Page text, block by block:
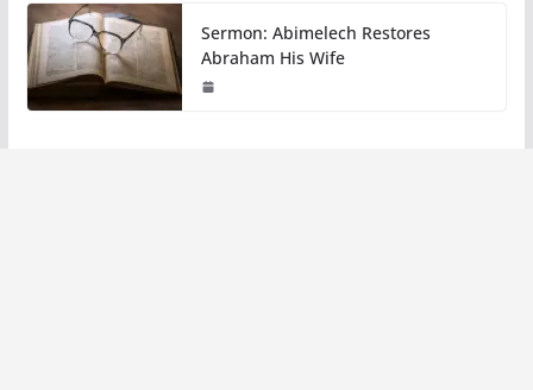
Sermon: Abimelech Restores
Abraham His Wife